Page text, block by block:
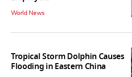
World News
Tropical Storm Dolphin Causes
Flooding in Eastern China